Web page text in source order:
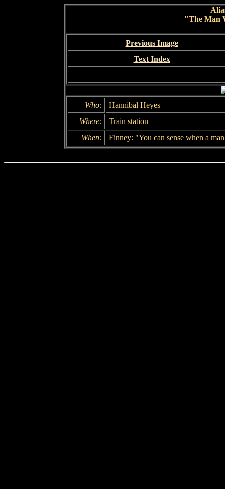
"The Man
Previous Image
Text Index
Who:
Hannibal Heyes
Where:
Train station
When:
Finney: "You can sense when a